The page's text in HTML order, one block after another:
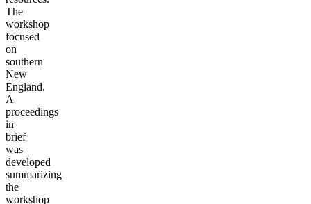
The
workshop
focused
on
southern
New
England.
A
proceedings
in
brief
was
developed
summarizing
the
workshop